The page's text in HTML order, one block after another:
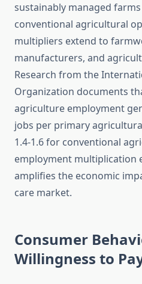
sustainably managed
conventional agricultural
multipliers extend to
manufacturers, and
Research from the
Organization documents
agriculture employment
jobs per primary
1.4-1.6 for conventional
employment multiplication
amplifies the economic
care market.
Consumer
Willingness to